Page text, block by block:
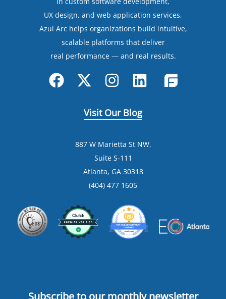
UX design, and web application services,
Azul Arc helps organizations build intuitive,
scalable platforms that deliver
real performance — and real results.
Visit Our Blog
887 W Marietta St NW,
Suite S-111
Atlanta, GA 30318
(404) 477 1605
Subscribe to our monthly newsletter